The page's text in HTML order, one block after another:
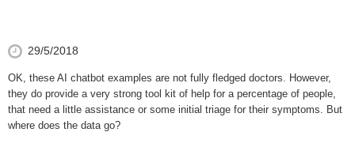
29/5/2018
OK, these AI chatbot examples are not fully fledged doctors. However,
they do provide a very strong tool kit of help for a percentage of people,
that need a little assistance or some initial triage for their symptoms. But
where does the data go?